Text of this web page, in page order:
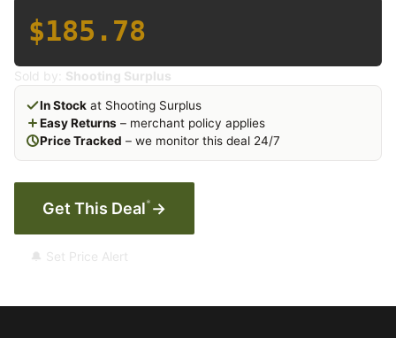
$185.78
Sold by: Shooting Surplus
In Stock at Shooting Surplus
Easy Returns – merchant policy applies
Price Tracked – we monitor this deal 24/7
Get This Deal* →
🔔 Set Price Alert